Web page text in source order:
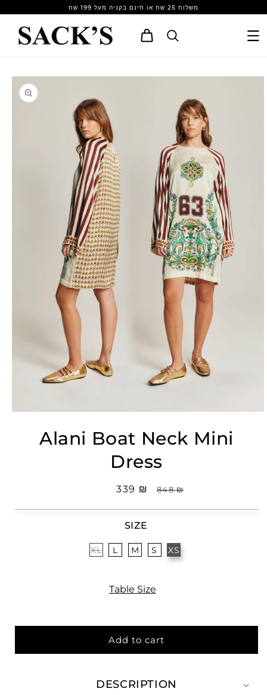
משלוח 25 שח או חינם בקניה מעל 199 שח
Cart
Skip to
product
information
Alani Boat Neck Mini
Dress
Regular
₪ 848
Sale
₪ 339
SIZE
XS
S
M
L
XL
Table Size
Add to cart
DESCRIPTION